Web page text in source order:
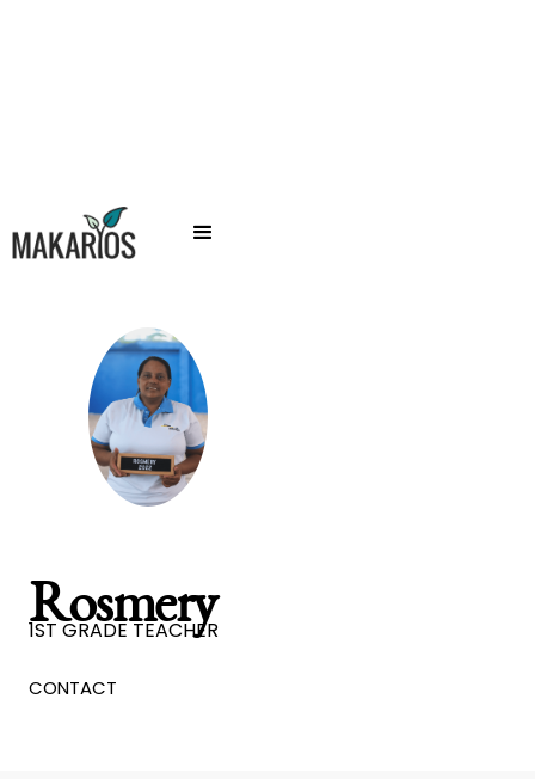
Rosmery
1ST GRADE TEACHER
CONTACT